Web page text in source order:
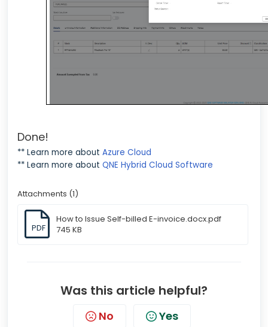
Done!
** Learn more about Azure Cloud
** Learn more about QNE Hybrid Cloud Software
Attachments (1)
PDF
How to Issue Self-billed E-invoice.docx.pdf
745 KB
Was this article helpful?
No Yes